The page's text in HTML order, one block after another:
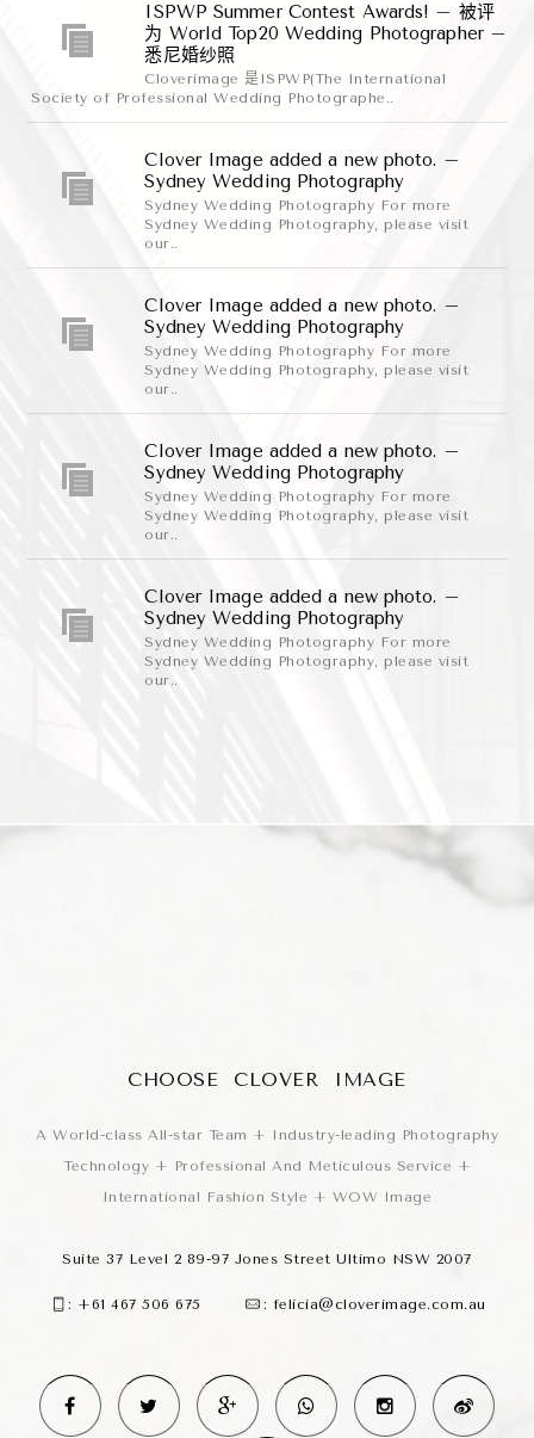
ISPWP Summer Contest Awards! – 被评
为 World Top20 Wedding Photographer –
悉尼婚纱照
Cloverimage 是ISPWP(The International
Society of Professional Wedding Photographe..
Clover Image added a new photo. –
Sydney Wedding Photography
Sydney Wedding Photography For more
Sydney Wedding Photography, please visit
our..
Clover Image added a new photo. –
Sydney Wedding Photography
Sydney Wedding Photography For more
Sydney Wedding Photography, please visit
our..
Clover Image added a new photo. –
Sydney Wedding Photography
Sydney Wedding Photography For more
Sydney Wedding Photography, please visit
our..
Clover Image added a new photo. –
Sydney Wedding Photography
Sydney Wedding Photography For more
Sydney Wedding Photography, please visit
our..
CHOOSE CLOVER IMAGE
A World-class All-star Team + Industry-leading Photography
Technology + Professional And Meticulous Service +
International Fashion Style + WOW Image
Suite 37 Level 2 89-97 Jones Street Ultimo NSW 2007
: +61 467 506 675 : felicia@cloverimage.com.au